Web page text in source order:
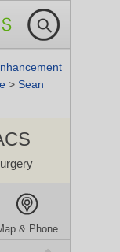
> Sean
& Phone